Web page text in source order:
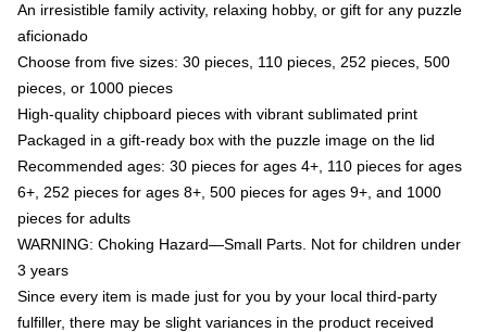
An irresistible family activity, relaxing hobby, or gift for any puzzle
aficionado
Choose from five sizes: 30 pieces, 110 pieces, 252 pieces, 500
pieces, or 1000 pieces
High-quality chipboard pieces with vibrant sublimated print
Packaged in a gift-ready box with the puzzle image on the lid
Recommended ages: 30 pieces for ages 4+, 110 pieces for ages
6+, 252 pieces for ages 8+, 500 pieces for ages 9+, and 1000
pieces for adults
WARNING: Choking Hazard—Small Parts. Not for children under
3 years
Since every item is made just for you by your local third-party
fulfiller, there may be slight variances in the product received